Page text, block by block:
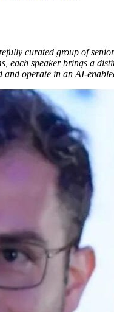
curated group of
each speaker brings a
operate in an AI-